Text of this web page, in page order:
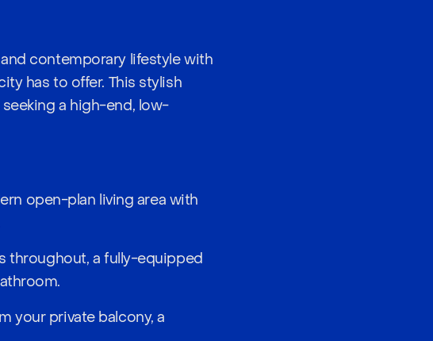
contemporary lifestyle with
has to offer. This stylish
a high-end, low-
open-plan living area with
throughout, a fully-equipped
your private balcony, a